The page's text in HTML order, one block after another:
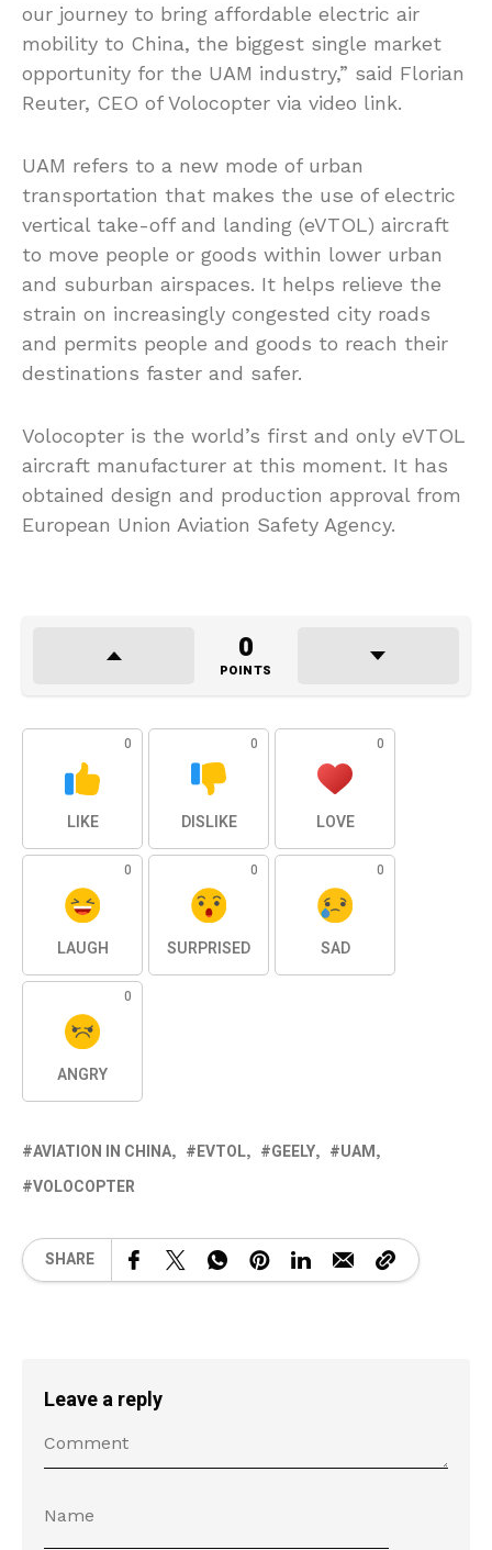
our journey to bring affordable electric air
mobility to China, the biggest single market
opportunity for the UAM industry,” said Florian
Reuter, CEO of Volocopter via video link.
UAM refers to a new mode of urban
transportation that makes the use of electric
vertical take-off and landing (eVTOL) aircraft
to move people or goods within lower urban
and suburban airspaces. It helps relieve the
strain on increasingly congested city roads
and permits people and goods to reach their
destinations faster and safer.
Volocopter is the world’s first and only eVTOL
aircraft manufacturer at this moment. It has
obtained design and production approval from
European Union Aviation Safety Agency.
0
POINTS
0
LIKE
0
DISLIKE
0
LOVE
0
LAUGH
0
SURPRISED
0
SAD
0
ANGRY
AVIATION IN CHINA EVTOL GEELY
UAM
VOLOCOPTER
SHARE
Leave a reply